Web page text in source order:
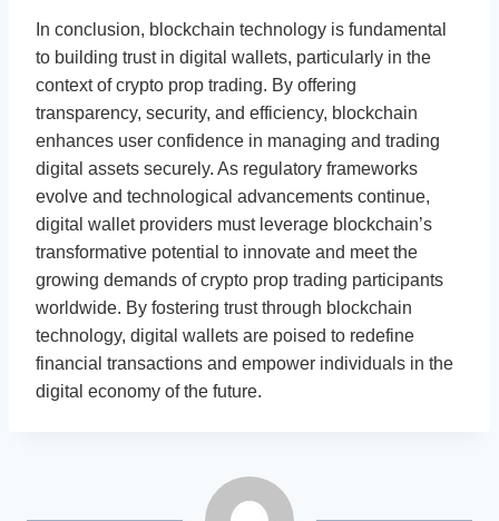
In conclusion, blockchain technology is fundamental
to building trust in digital wallets, particularly in the
context of crypto prop trading. By offering
transparency, security, and efficiency, blockchain
enhances user confidence in managing and trading
digital assets securely. As regulatory frameworks
evolve and technological advancements continue,
digital wallet providers must leverage blockchain’s
transformative potential to innovate and meet the
growing demands of crypto prop trading participants
worldwide. By fostering trust through blockchain
technology, digital wallets are poised to redefine
financial transactions and empower individuals in the
digital economy of the future.